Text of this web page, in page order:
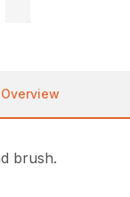
Overview
brush.